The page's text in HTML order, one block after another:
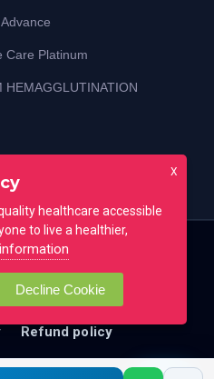
Care Platinum
HEMAGGLUTINATION
Guides
locations Terms of use
Refund policy
X
healthcare accessible
to live a healthier,
Decline Cookie